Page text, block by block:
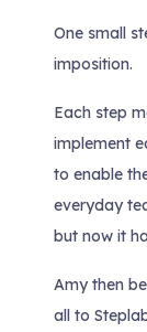
One small
imposition.
Each step
implement
to enable
everyday
but now it
Amy then
all to